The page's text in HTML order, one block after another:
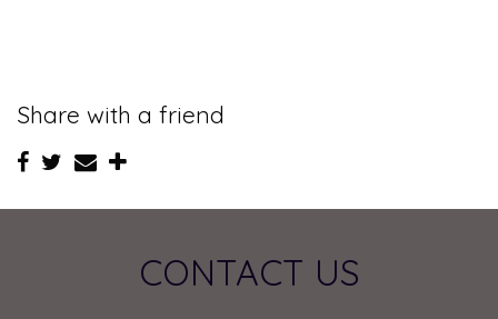
Share with a friend
CONTACT US